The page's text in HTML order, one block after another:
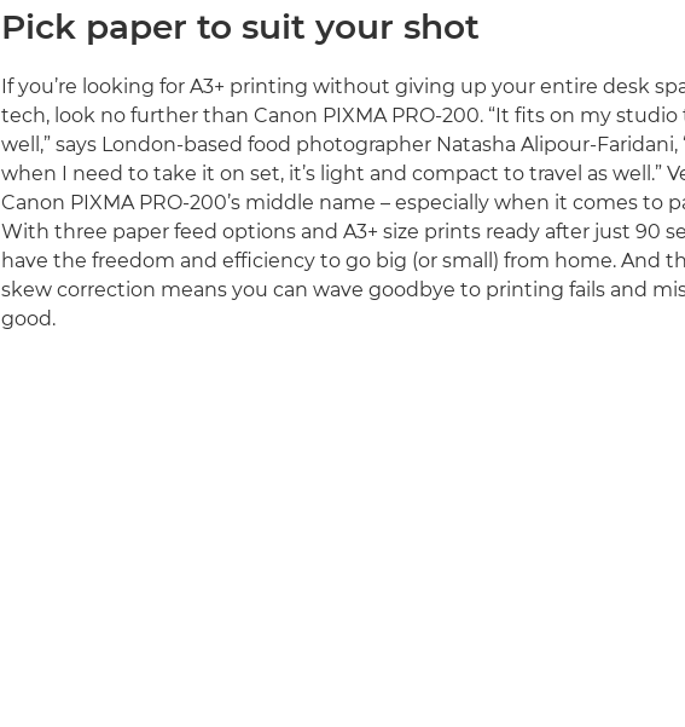
Pick paper to suit your shot
If you’re looking for A3+ printing without giving up your entire desk
tech, look no further than Canon PIXMA PRO-200. “It fits on my studio
well,” says London-based food photographer Natasha Alipour-Faridani,
when I need to take it on set, it’s light and compact to travel as well.”
Canon PIXMA PRO-200’s middle name – especially when it comes to
With three paper feed options and A3+ size prints ready after just 90
have the freedom and efficiency to go big (or small) from home. And
skew correction means you can wave goodbye to printing fails and
good.